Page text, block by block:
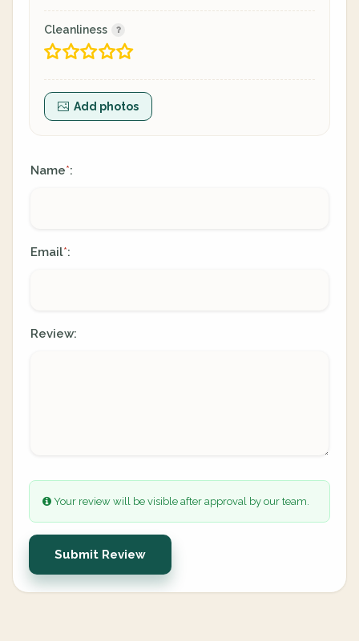
Cleanliness
Add photos
Name*:
Email*:
Review:
Your review will be visible after approval by our team.
Submit Review